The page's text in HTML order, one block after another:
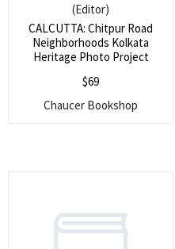
CALCUTTA: Chitpur Road
Neighborhoods Kolkata
Heritage Photo Project
(Editor)
$69
Chaucer Bookshop